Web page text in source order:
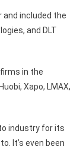
included the
and DLT
in the
Xapo, LMAX,
industry for its
It’s even been